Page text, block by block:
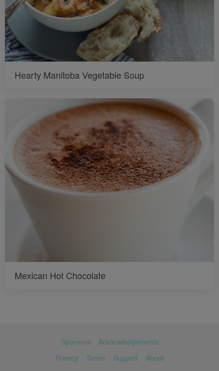
Hearty Manitoba Vegetable Soup
Mexican Hot Chocolate
Sponsors
Acknowledgements
Privacy
Terms Support About